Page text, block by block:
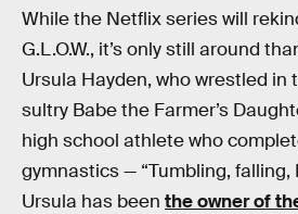
While the Netflix series will
G.L.O.W., it’s only still around
Ursula Hayden, who wrestled in
sultry Babe the Farmer’s
high school athlete who
gymnastics — “Tumbling, falling,
Ursula has been the owner of